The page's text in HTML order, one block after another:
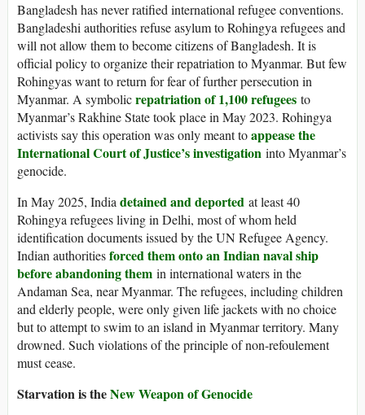
Bangladesh has never ratified international refugee conventions.
Bangladeshi authorities refuse asylum to Rohingya refugees and
will not allow them to become citizens of Bangladesh. It is
official policy to organize their repatriation to Myanmar. But few
Rohingyas want to return for fear of further persecution in
Myanmar. A symbolicrepatriation of 1,100 refugees to
Myanmar’s Rakhine State took place in May 2023. Rohingya
activists say this operation was only meant toappease the
International Court of Justice’s investigation into Myanmar’s
genocide.
In May 2025, India detained and deported at least 40
Rohingya refugees living in Delhi, most of whom held
identification documents issued by the UN Refugee Agency.
Indian authoritiesforced them onto an Indian naval ship
before abandoning them in international waters in the
Andaman Sea, near Myanmar. The refugees, including children
and elderly people, were only given life jackets with no choice
but to attempt to swim to an island in Myanmar territory. Many
drowned. Such violations of the principle of non-refoulement
must cease.
Starvation is theNew Weapon of Genocide